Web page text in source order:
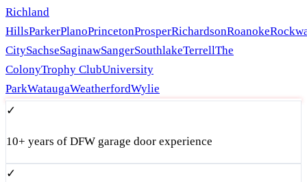
Richland
HillsParkerPlanoPrincetonProsperRichardsonRoanoke
CitySachseSaginawSangerSouthlakeTerrellThe
ColonyTrophy ClubUniversity
ParkWataugaWeatherfordWylie
✓
10+ years of DFW garage door experience
✓